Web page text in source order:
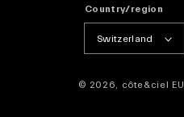
Country/region
Switzerland
© 2026, côte&ciel EU